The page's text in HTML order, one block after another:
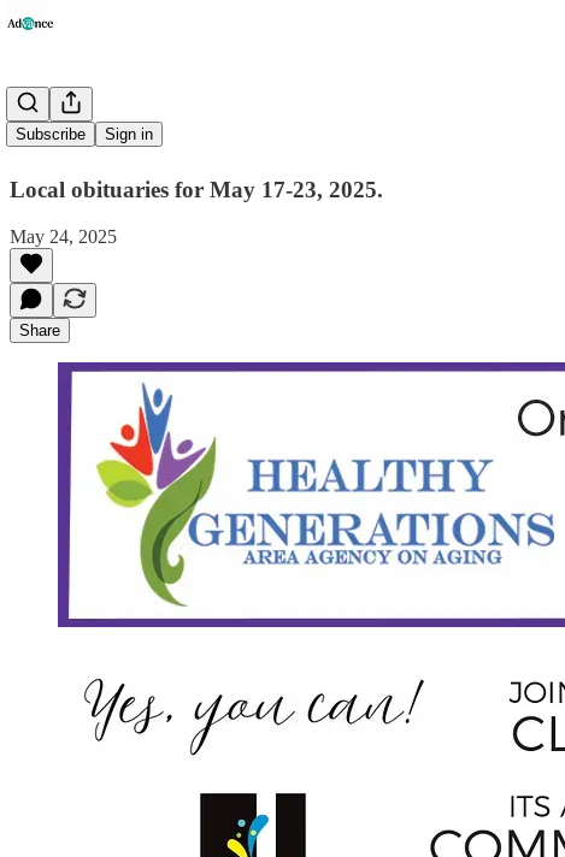
Subscribe Sign in
Obituaries
Local obituaries for May 17-23, 2025.
May 24, 2025
Share